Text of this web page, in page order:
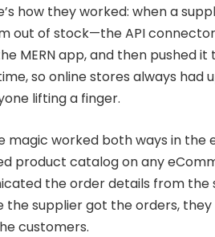
how they worked: when a
out of stock—the API
MERN app, and then pushed
so online stores always
lifting a finger.
magic worked both ways in
product catalog on any
the order details from the
the supplier got the orders,
customers.